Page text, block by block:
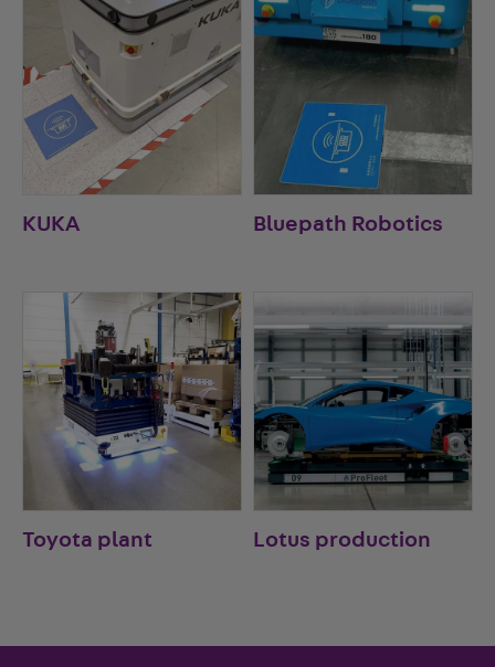
KUKA Bluepath Robotics
Toyota plant Lotus production